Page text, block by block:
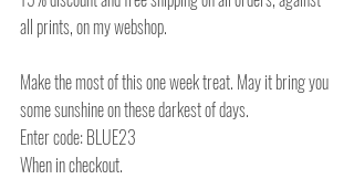
all prints, on my webshop.
Make the most of this one week treat. May it bring you
some sunshine on these darkest of days.
Enter code: BLUE23
When in checkout.